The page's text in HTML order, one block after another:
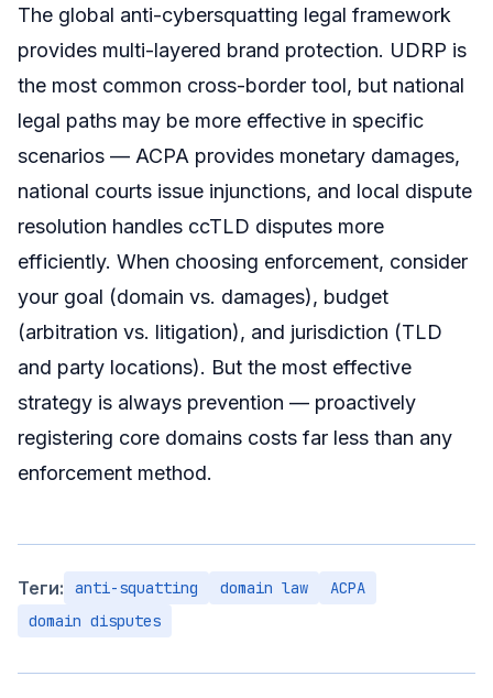
The global anti-cybersquatting legal framework
provides multi-layered brand protection. UDRP is
the most common cross-border tool, but national
legal paths may be more effective in specific
scenarios — ACPA provides monetary damages,
national courts issue injunctions, and local dispute
resolution handles ccTLD disputes more
efficiently. When choosing enforcement, consider
your goal (domain vs. damages), budget
(arbitration vs. litigation), and jurisdiction (TLD
and party locations). But the most effective
strategy is always prevention — proactively
registering core domains costs far less than any
enforcement method.
Теги: anti-squatting domain law
ACPA
domain disputes